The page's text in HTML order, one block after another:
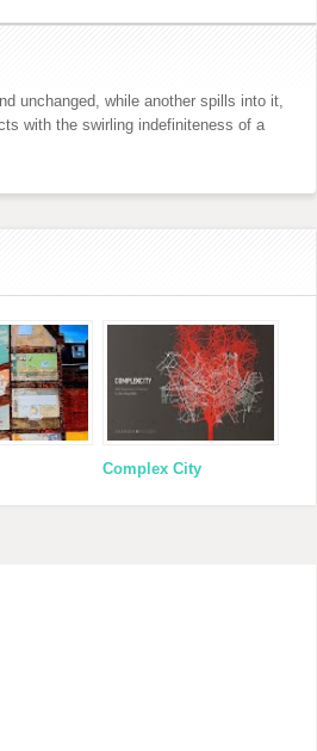
unchanged, while another spills into it,
with the swirling indefiniteness of a
Complex City